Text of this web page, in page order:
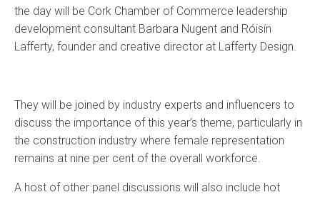
the day will be Cork Chamber of Commerce leadership
development consultant Barbara Nugent and Róisín
Lafferty, founder and creative director at Lafferty Design.
They will be joined by industry experts and influencers to
discuss the importance of this year’s theme, particularly in
the construction industry where female representation
remains at nine per cent of the overall workforce.
A host of other panel discussions will also include hot